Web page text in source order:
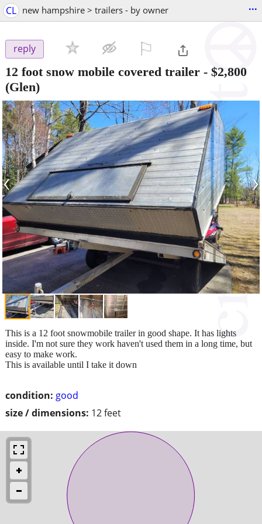
CL new hampshire > trailers - by owner ...
reply
12 foot snow mobile covered trailer - $2,800
(Glen)
‹ ›
condition: good
size / dimensions: 12 feet
This is a 12 foot snowmobile trailer in good shape. It has lights
inside. I'm not sure they work haven't used them in a long time, but
easy to make work.
This is available until I take it down